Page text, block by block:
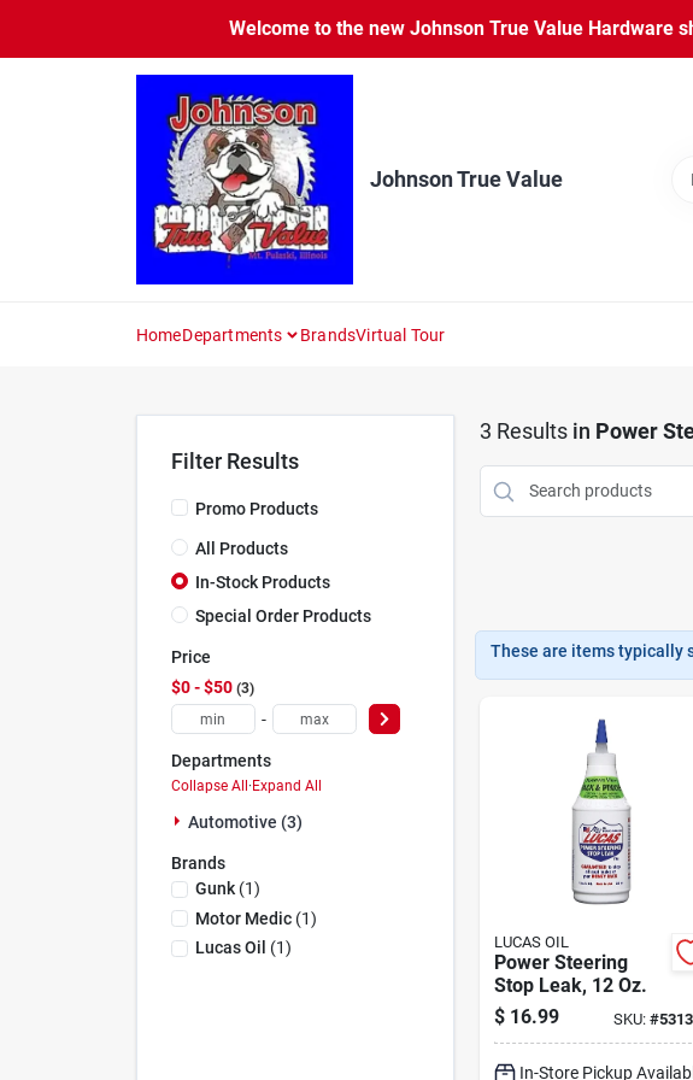
content
Welcome to the new Johnson True Value Hardware
Johnson True Value
HomeDepartments BrandsVirtual Tour
Filter Results
Promo Products
All Products
In-Stock Products
Special Order Products
Price
$0 - $50 3
-
Departments
Collapse All·Expand All
Automotive (3)
Brands
Gunk(1)
Motor Medic(1)
Lucas Oil (1)
3 Results in Power
These are items typically
LUCAS OIL
Power Steering
Stop Leak, 12 Oz.
$ 16.99 SKU: #
In-Store Pickup